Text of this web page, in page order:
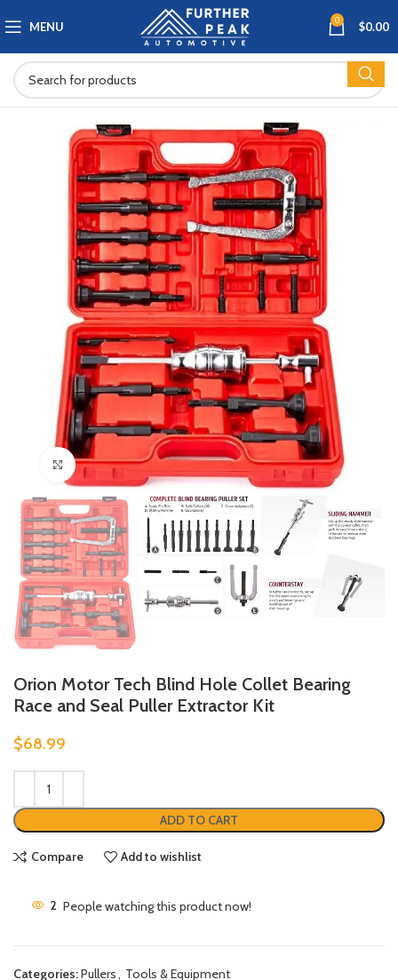
MENU 0 $0.00
Click to enlarge
Orion Motor Tech Blind Hole Collet Bearing
Race and Seal Puller Extractor Kit
$68.99
ADD TO CART
Compare Add to wishlist
2 People watching this product now!
Categories:Pullers, Tools & Equipment